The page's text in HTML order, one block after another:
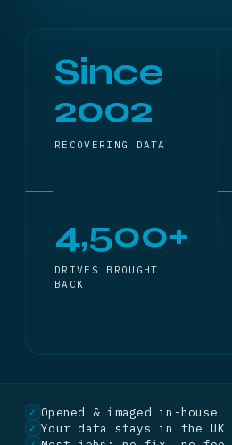
Since
2002
RECOVERING DATA
4,500+
DRIVES BROUGHT
BACK
✓ Opened & imaged in-house
✓ Your data stays in the UK